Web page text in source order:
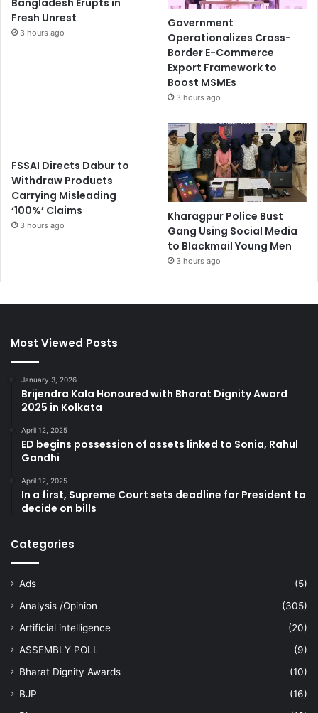
Bangladesh Erupts in
Fresh Unrest
3 hours ago
Government
Operationalizes Cross-
Border E-Commerce
Export Framework to
Boost MSMEs
3 hours ago
FSSAI Directs Dabur to
Withdraw Products
Carrying Misleading
‘100%’ Claims
3 hours ago
Kharagpur Police Bust
Gang Using Social Media
to Blackmail Young Men
3 hours ago
Most Viewed Posts
January 3, 2026
Brijendra Kala Honoured with Bharat Dignity Award
2025 in Kolkata
April 12, 2025
ED begins possession of assets linked to Sonia, Rahul
Gandhi
April 12, 2025
In a first, Supreme Court sets deadline for President to
decide on bills
Categories
Ads
(5)
Analysis /Opinion
(305)
Artificial intelligence
(20)
ASSEMBLY POLL
(9)
Bharat Dignity Awards
(10)
BJP
(16)